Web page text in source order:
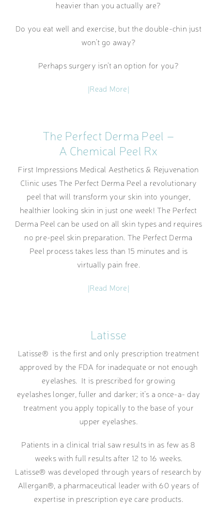
heavier than you actually are?
Do you eat well and exercise, but the double-chin just
won’t go away?
Perhaps surgery isn’t an option for you?
|Read More|
The Perfect Derma Peel –
A Chemical Peel Rx
First Impressions Medical Aesthetics & Rejuvenation
Clinic uses The Perfect Derma Peel a revolutionary
peel that will transform your skin into younger,
healthier looking skin in just one week! The Perfect
Derma Peel can be used on all skin types and requires
no pre-peel skin preparation. The Perfect Derma
Peel process takes less than 15 minutes and is
virtually pain free.
|Read More|
Latisse
Latisse® is the first and only prescription treatment
approved by the FDA for inadequate or not enough
eyelashes. It is prescribed for growing
eyelashes longer, fuller and darker; it’s a once-a- day
treatment you apply topically to the base of your
upper eyelashes.
Patients in a clinical trial saw results in as few as 8
weeks with full results after 12 to 16 weeks.
Latisse® was developed through years of research by
Allergan®, a pharmaceutical leader with 60 years of
expertise in prescription eye care products.